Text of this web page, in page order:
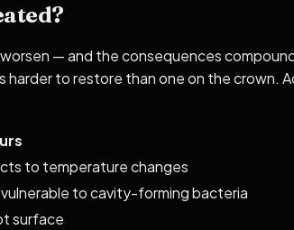
— and the consequences
to restore than one on the crown.
to temperature changes
to cavity-forming bacteria
surface